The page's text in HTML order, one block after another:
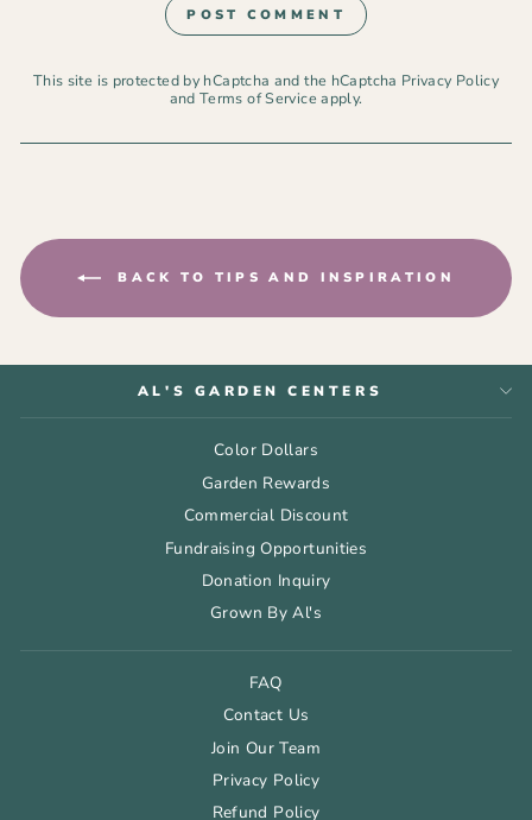
POST COMMENT
This site is protected by hCaptcha and the hCaptcha Privacy Policy
and Terms of Service apply.
BACK TO TIPS AND INSPIRATION
AL'S GARDEN CENTERS
Color Dollars
Garden Rewards
Commercial Discount
Fundraising Opportunities
Donation Inquiry
Grown By Al's
FAQ
Contact Us
Join Our Team
Privacy Policy
Refund Policy